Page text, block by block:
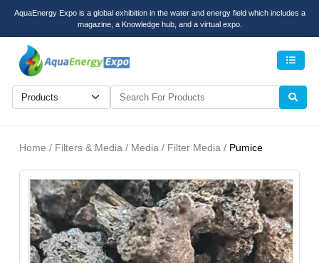
AquaEnergy Expo is a global exhibition in the water and energy field which includes a
magazine, a Knowledge hub, and a virtual expo.
Home / Filters & Media / Media / Filter Media / Pumice